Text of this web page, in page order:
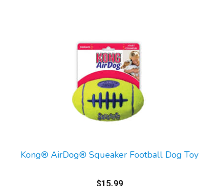
Kong® AirDog® Squeaker Football Dog Toy
$15.99